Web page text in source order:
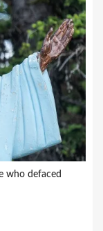
who defaced